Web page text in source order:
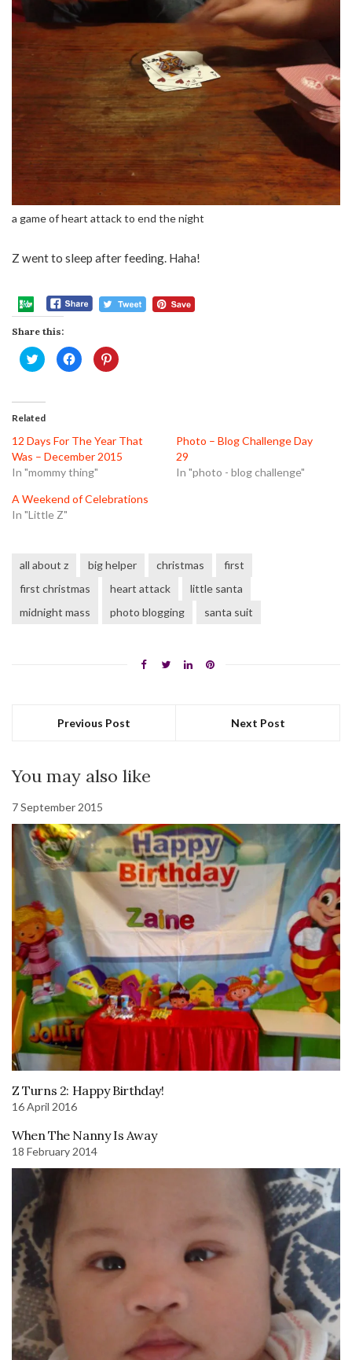
a game of heart attack to end the night
Z went to sleep after feeding. Haha!
Share this:
Click
to
share
(Opens
in
new
Click
to
share
Click
to
Related
12 Days For The Year That
Was – December 2015
In "mommy thing"
Photo – Blog Challenge Day
29
In "photo - blog challenge"
A Weekend of Celebrations
In "Little Z"
all about z big helper christmas
first
first christmas
heart attack
little santa
midnight mass
photo blogging santa suit
Previous Post Next Post
You may also like
7 September 2015
Z Turns 2: Happy Birthday!
16 April 2016
When The Nanny Is Away
18 February 2014